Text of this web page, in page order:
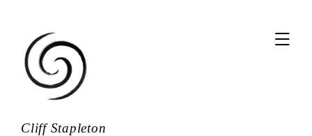
,
Cliff Stapleton